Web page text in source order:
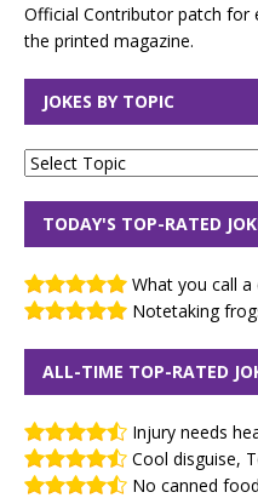
Official Contributor patch for
the printed magazine.
JOKES BY TOPIC
TODAY'S TOP-RATED
What you call
Notetaking
ALL-TIME TOP-RATED
Injury needs
Cool disguise,
No canned food